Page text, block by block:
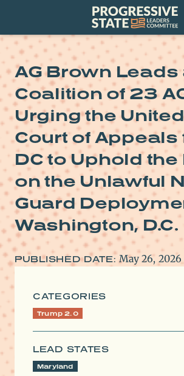
Progressive
State
Leaders
Committee
AG Brown Leads
Coalition of 23
Urging the
Court of Appeals
DC to Uphold
on the Unlawful
Guard
Washington, D.C.
PUBLISHED DATE: May 26, 2026
CATEGORIES
Trump 2.0
LEAD STATES
Maryland